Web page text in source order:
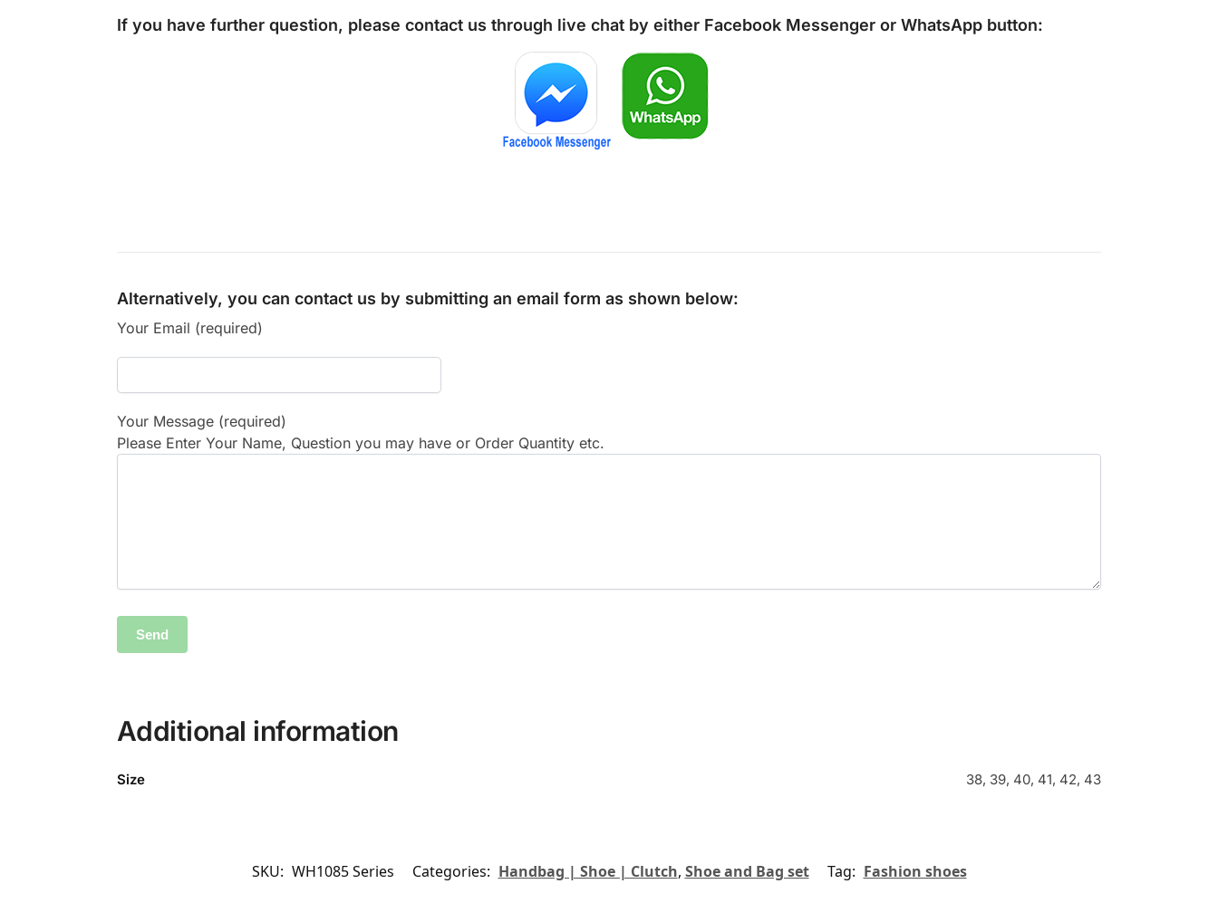
If you have further question, please contact us through live chat by either Facebook Messenger or WhatsApp button:
Alternatively, you can contact us by submitting an email form as shown below:
Your Email (required)
Your Message (required)
Please Enter Your Name, Question you may have or Order Quantity etc.
Additional information
Size 38, 39, 40, 41, 42, 43
SKU: WH1085 Series Categories: Handbag | Shoe | Clutch, Shoe and Bag set Tag: Fashion shoes